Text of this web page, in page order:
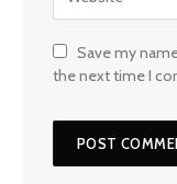
Save my
the next time I